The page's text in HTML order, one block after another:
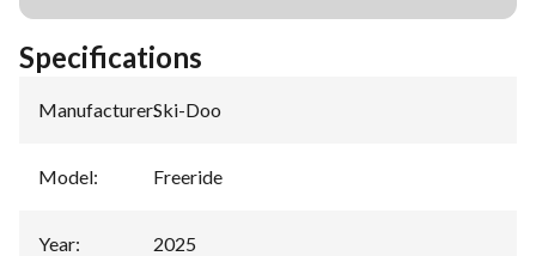
Specifications
Manufacturer:Ski-Doo
Model: Freeride
Year: 2025